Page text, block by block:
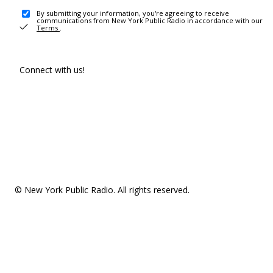
By submitting your information, you're agreeing to receive
communications from New York Public Radio in accordance with our
Terms .
Connect with us!
© New York Public Radio. All rights reserved.